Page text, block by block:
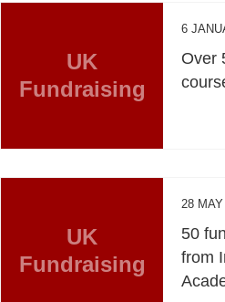
UK
Fundraising
6
Over
UK
Fundraising
28
50
from